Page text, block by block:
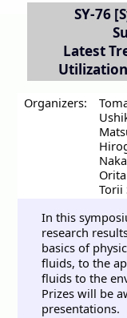
SY-76
Latest
Organizers:
Torii
In this
research
basics of
fluids, to the
fluids to the
Prizes will be
presentations.